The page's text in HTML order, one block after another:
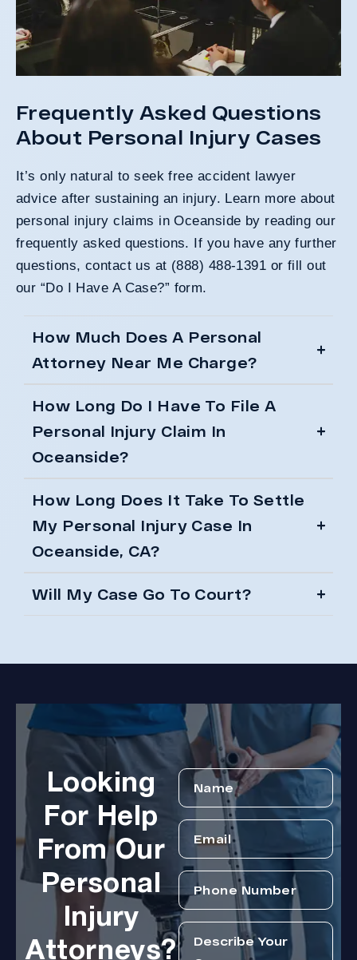
Frequently Asked Questions
About Personal Injury Cases
It’s only natural to seek free accident lawyer
advice after sustaining an injury. Learn more about
personal injury claims in Oceanside by reading our
frequently asked questions. If you have any further
questions, contact us at (888) 488-1391 orfill out
our “Do I Have A Case?” form.
How Much Does A Personal
Attorney Near Me Charge?
How Long Do I Have To File A
Personal Injury Claim In
Oceanside?
How Long Does It Take To Settle
My Personal Injury Case In
Oceanside, CA?
Will My Case Go To Court?
Looking
For Help
From Our
Personal
Injury
Attorneys?